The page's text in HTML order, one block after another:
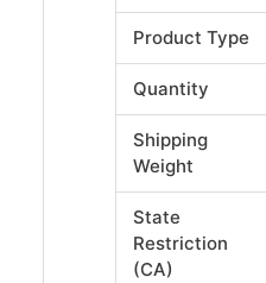
Product Type
Quantity
Shipping
Weight
State
Restriction
(CA)